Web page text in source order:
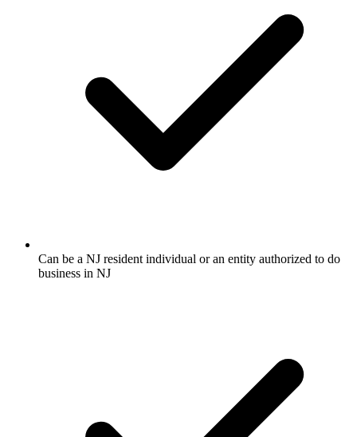
Can be a NJ resident individual or an entity authorized to do
business in NJ